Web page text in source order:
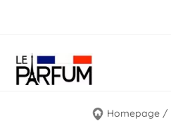
Homepage/